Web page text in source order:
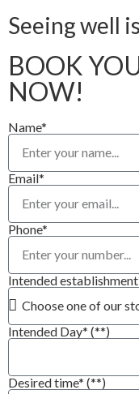
Seeing well
BOOK
NOW!
Name*
Email*
Phone*
Intended
Intended Day* (**)
Desired time* (**)